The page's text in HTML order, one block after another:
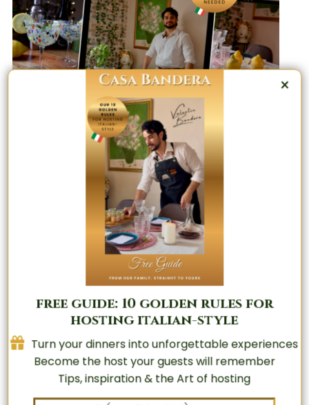
×
free guide: 10 golden rules for
hosting italian-style
Turn your dinners into unforgettable experiences
Become the host your guests will remember
Tips, inspiration & the Art of hosting
Masterclass & Coaching : Transform
Your Dinner Parties | The Positano
Method™
Turn your dinners into unforgettable experiences
Become the host your guests will remember
Tips, inspiration & the Art of hosting